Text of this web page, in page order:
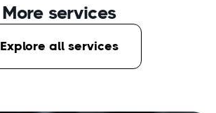
More services
Explore all services